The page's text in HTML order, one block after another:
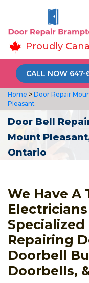
Proudly
CALL NOW 647-
Home > Door Repair
Pleasant
Door Bell
Mount
Ontario
We Have A
Repairing
Doorbell
Doorbells,